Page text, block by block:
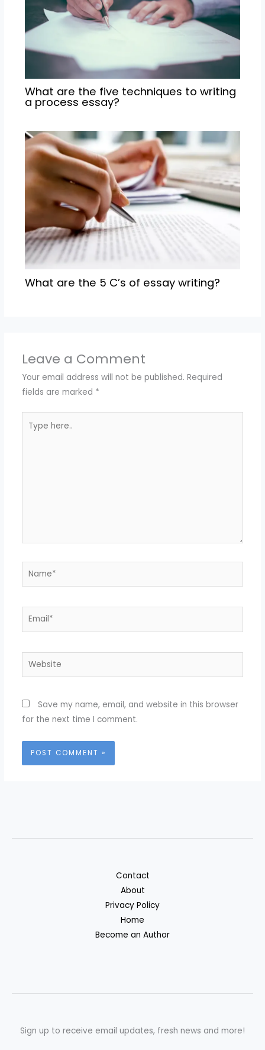
What are the five techniques to writing
a process essay?
What are the 5 C’s of essay writing?
Leave a Comment
Your email address will not be published. Required
fields are marked *
here..
Name*
Email*
Website
Save my name, email, and website in this browser
for the next time I comment.
Contact
About
Privacy Policy
Home
Become an Author
Sign up to receive email updates, fresh news and more!